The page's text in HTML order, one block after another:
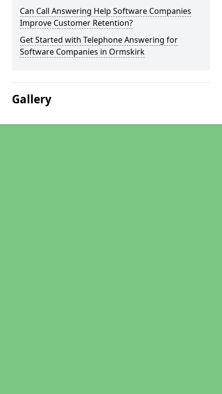
Can Call Answering Help Software Companies
Improve Customer Retention?
Get Started with Telephone Answering for
Software Companies in Ormskirk
Gallery